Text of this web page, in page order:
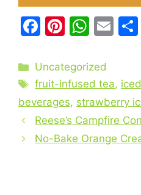
F
c
e
b
o
o
Pi
er
e
st
W
at
s
A
p
p
E
l
Categories
Uncategorized
Tags
fruit-infused tea,
beverages, strawberry
Reese’s Campfire
No-Bake Orange